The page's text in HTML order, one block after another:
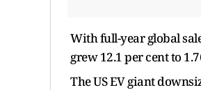
With full-year global
grew 12.1 per cent to
The US EV giant